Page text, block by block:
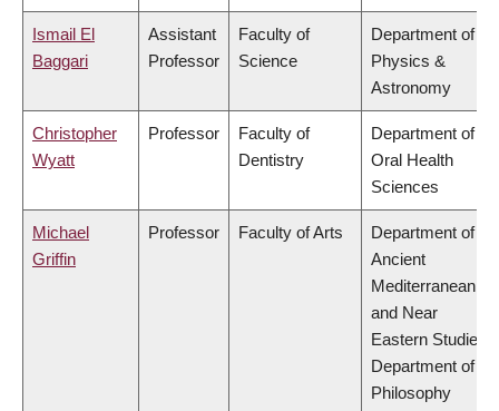
Ismail El
Baggari
Assistant
Professor
Faculty of
Science
Department of
Physics &
Astronomy
Christopher
Wyatt
Professor
Faculty of
Dentistry
Department of
Oral Health
Sciences
Michael
Griffin
Professor Faculty of Arts
Department of
Ancient
Mediterranean
and Near
Eastern Studies,
Department of
Philosophy